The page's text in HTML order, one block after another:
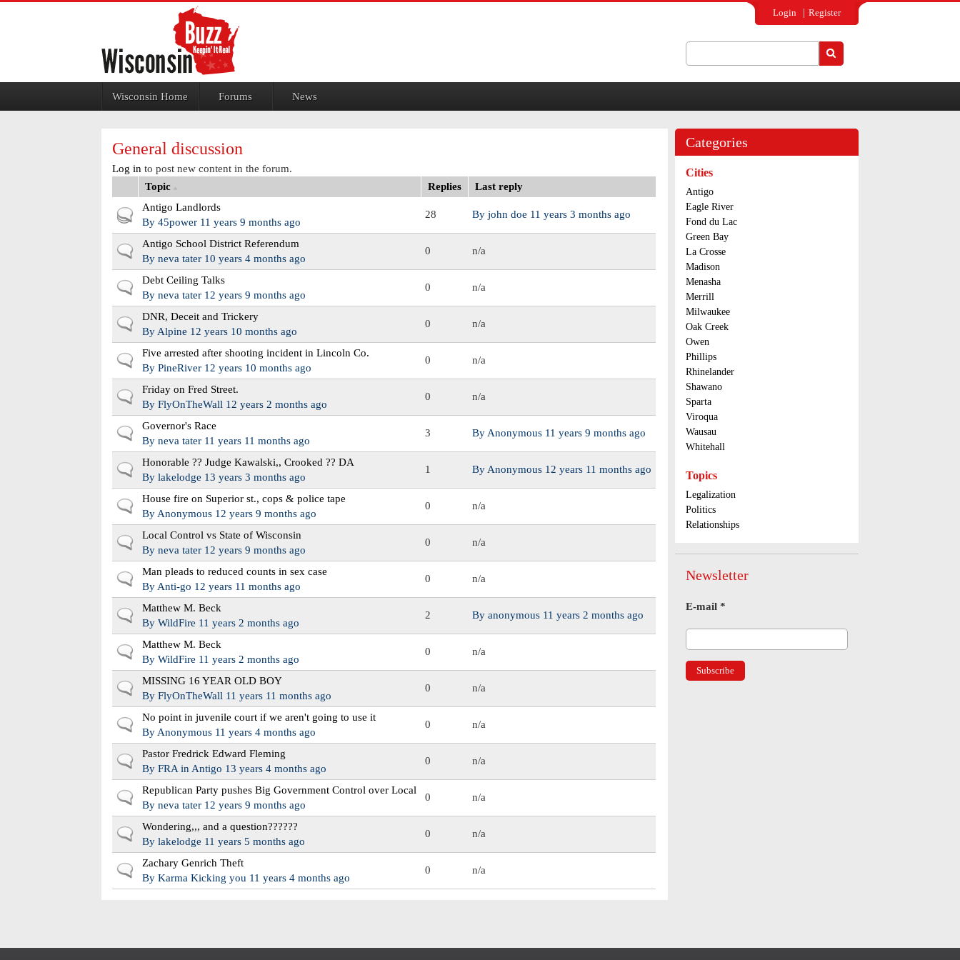
Login Register
Wisconsin Home Forums News
General discussion
Log in to post new content in the forum.
Topic
Replies Last reply
Hot topic
Antigo Landlords
By 45power 11 years 9 months ago
28 By john doe 11 years 3 months ago
Normal topic
Antigo School District Referendum
By neva tater 10 years 4 months ago
0 n/a
Normal topic
Debt Ceiling Talks
By neva tater 12 years 9 months ago
0 n/a
Normal topic
DNR, Deceit and Trickery
By Alpine 12 years 10 months ago
0 n/a
Normal topic
Five arrested after shooting incident in Lincoln Co.
By PineRiver 12 years 10 months ago
0 n/a
Normal topic
Friday on Fred Street.
By FlyOnTheWall 12 years 2 months ago
0 n/a
Normal topic
Governor's Race
By neva tater 11 years 11 months ago
3 By Anonymous 11 years 9 months ago
Normal topic
Honorable ?? Judge Kawalski,, Crooked ?? DA
By lakelodge 13 years 3 months ago
1 By Anonymous 12 years 11 months ago
Normal topic
House fire on Superior st., cops & police tape
By Anonymous 12 years 9 months ago
0 n/a
Normal topic
Local Control vs State of Wisconsin
By neva tater 12 years 9 months ago
0 n/a
Normal topic
Man pleads to reduced counts in sex case
By Anti-go 12 years 11 months ago
0 n/a
Normal topic
Matthew M. Beck
By WildFire 11 years 2 months ago
2 By anonymous 11 years 2 months ago
Normal topic
Matthew M. Beck
By WildFire 11 years 2 months ago
0 n/a
Normal topic
MISSING 16 YEAR OLD BOY
By FlyOnTheWall 11 years 11 months ago
0 n/a
Normal topic
No point in juvenile court if we aren't going to use it
By Anonymous 11 years 4 months ago
0 n/a
Normal topic
Pastor Fredrick Edward Fleming
By FRA in Antigo 13 years 4 months ago
0 n/a
Normal topic
Republican Party pushes Big Government Control over Local
By neva tater 12 years 9 months ago
0 n/a
Normal topic
Wondering,,, and a question??????
By lakelodge 11 years 5 months ago
0 n/a
Normal topic
Zachary Genrich Theft
By Karma Kicking you 11 years 4 months ago
0 n/a
Categories
Cities
Antigo
Eagle River
Fond du Lac
Green Bay
La Crosse
Madison
Menasha
Merrill
Milwaukee
Oak Creek
Owen
Phillips
Rhinelander
Shawano
Sparta
Viroqua
Wausau
Whitehall
Topics
Legalization
Politics
Relationships
Newsletter
E-mail *